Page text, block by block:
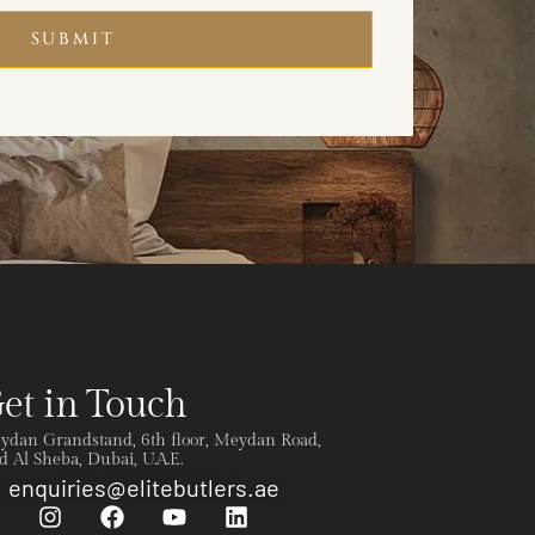
SUBMIT
in Touch
Grandstand, 6th floor, Meydan Road,
Al Sheba, Dubai, U.A.E.
enquiries@elitebutlers.ae